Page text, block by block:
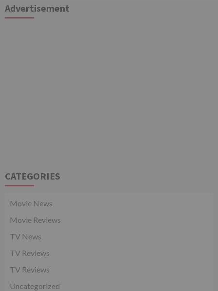
Advertisement
CATEGORIES
Movie News
Movie Reviews
TV News
TV Reviews
TV Reviews
Uncategorized